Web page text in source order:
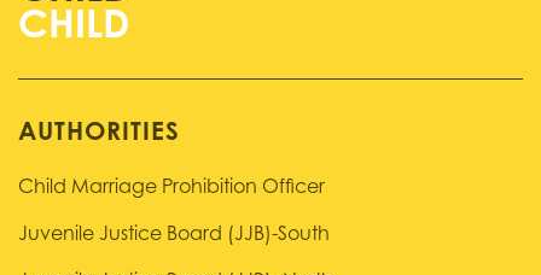
AUTHORITIES
Child Marriage Prohibition Officer
Juvenile Justice Board (JJB)-South